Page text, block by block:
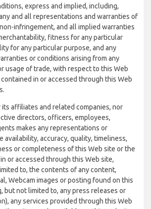
express and implied, including,
and all representations and warranties of
infringement, and all implied warranties
fitness for any particular
for any particular purpose, and any
or conditions arising from any
usage of trade, with respect to this Web
in or accessed through this Web
affiliates and related companies, nor
directors, officers, employees,
makes any representations or
availability, accuracy, quality, timeliness,
or completeness of this Web site or the
or accessed through this Web site,
to, the contents of any content,
Webcam images or posting found on this
but not limited to, any press releases or
any services provided through this Web